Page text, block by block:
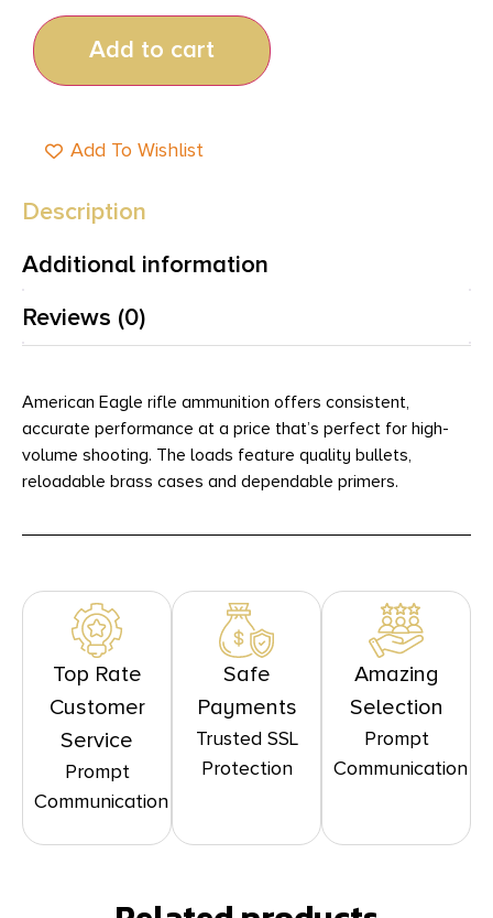
Add to cart
Add To Wishlist
Description
Additional information
Reviews (0)
American Eagle rifle ammunition offers consistent,
accurate performance at a price that’s perfect for high-
volume shooting. The loads feature quality bullets,
reloadable brass cases and dependable primers.
Top Rate
Customer
Service
Prompt
Communication
Safe
Payments
Trusted SSL
Protection
Amazing
Selection
Prompt
Communication